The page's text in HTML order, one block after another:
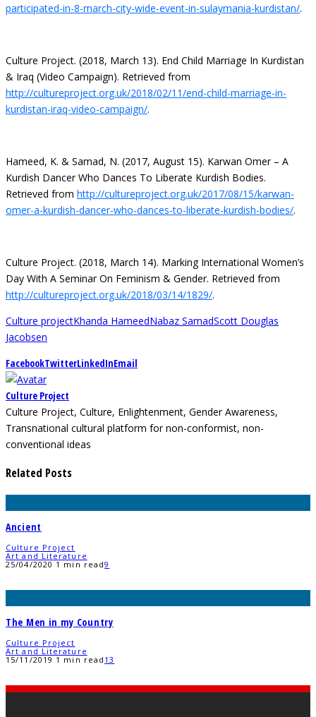
participated-in-8-march-city-wide-event-in-sulaymania-kurdistan/.
Culture Project. (2018, March 13). End Child Marriage In Kurdistan
& Iraq (Video Campaign). Retrieved from
http://cultureproject.org.uk/2018/02/11/end-child-marriage-in-
kurdistan-iraq-video-campaign/.
Hameed, K. & Samad, N. (2017, August 15). Karwan Omer – A
Kurdish Dancer Who Dances To Liberate Kurdish Bodies.
Retrieved from http://cultureproject.org.uk/2017/08/15/karwan-
omer-a-kurdish-dancer-who-dances-to-liberate-kurdish-bodies/.
Culture Project. (2018, March 14). Marking International Women’s
Day With A Seminar On Feminism & Gender. Retrieved from
http://cultureproject.org.uk/2018/03/14/1829/.
Culture projectKhanda HameedNabaz SamadScott Douglas
Jacobsen
FacebookTwitterLinkedInEmail
Culture Project
Culture Project, Culture, Enlightenment, Gender Awareness,
Transnational cultural platform for non-conformist, non-
conventional ideas
Related Posts
Ancient
Culture Project
Art and Literature
25/04/20201 min read9
The Men in my Country
Culture Project
Art and Literature
15/11/20191 min read 13